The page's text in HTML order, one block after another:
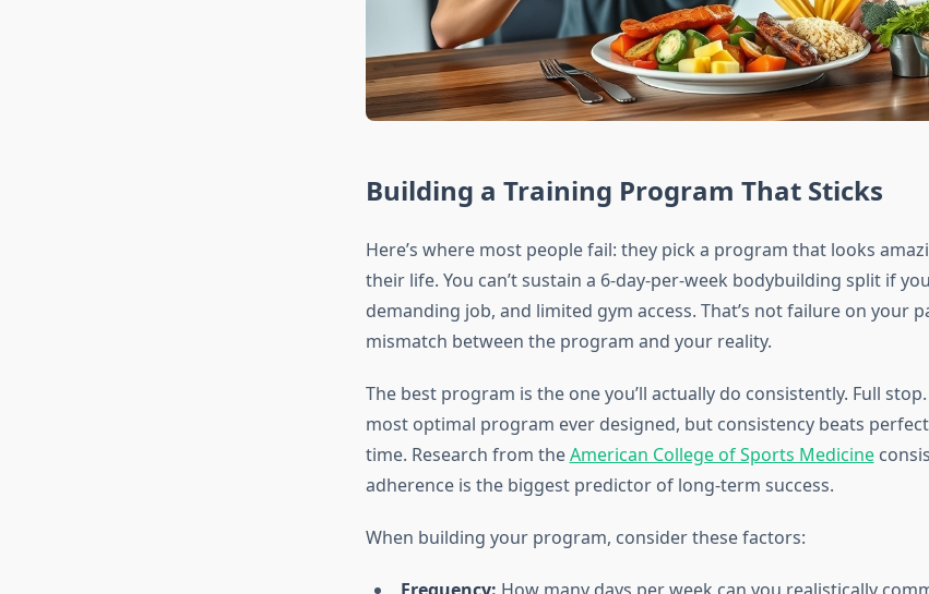
Building a Training Program That Sticks
Here’s where most people fail: they pick a program that looks
their life. You can’t sustain a 6-day-per-week bodybuilding split if
demanding job, and limited gym access. That’s not failure on your
mismatch between the program and your reality.
The best program is the one you’ll actually do consistently. Full
most optimal program ever designed, but consistency beats
time. Research from theAmerican College of Sports Medicine
adherence is the biggest predictor of long-term success.
When building your program, consider these factors: